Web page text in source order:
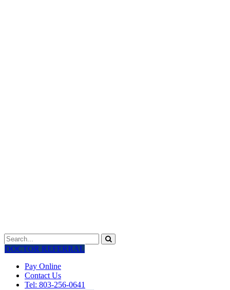
DOCTOR REFERRAL
Pay Online
Contact Us
Tel: 803-256-0641